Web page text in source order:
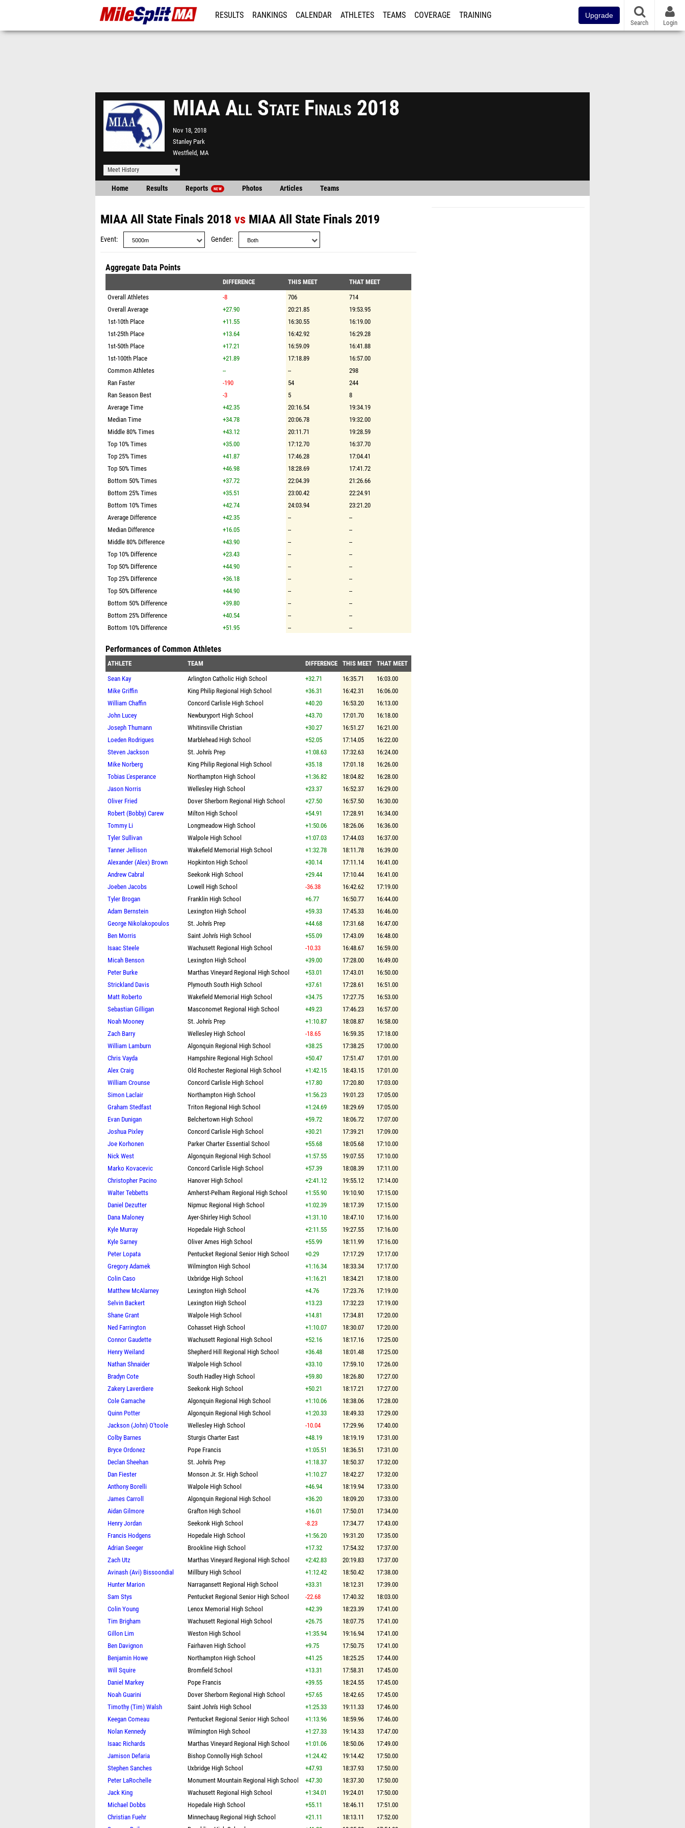
RESULTS RANKINGS CALENDAR ATHLETES TEAMS COVERAGE TRAINING Upgrade
Search Login
MIAA All State Finals 2018
Nov 18, 2018
Stanley Park
Westfield, MA
Meet History
Home Results Reports NEW Photos Articles Teams
MIAA All State Finals 2018 vs MIAA All State Finals 2019
Event Gender
Aggregate Data Points
DIFFERENCE THIS MEET
THAT MEET
Overall Athletes
-8 706
714
Overall Average
+27.90 20:21.85
19:53.95
1st-10th Place
+11.55 16:30.55
16:19.00
1st-25th Place
+13.64 16:42.92
16:29.28
1st-50th Place
+17.21 16:59.09
16:41.88
1st-100th Place
+21.89 17:18.89
16:57.00
Common Athletes
-- --
298
Ran Faster
-190 54
244
Ran Season Best
-3 5
8
Average Time
+42.35 20:16.54
19:34.19
Median Time
+34.78 20:06.78
19:32.00
Middle 80% Times
+43.12 20:11.71
19:28.59
Top 10% Times
+35.00 17:12.70
16:37.70
Top 25% Times
+41.87 17:46.28
17:04.41
Top 50% Times
+46.98 18:28.69
17:41.72
Bottom 50% Times
+37.72 22:04.39
21:26.66
Bottom 25% Times
+35.51 23:00.42
22:24.91
Bottom 10% Times
+42.74 24:03.94
23:21.20
Average Difference
+42.35 --
--
Median Difference
+16.05 --
--
Middle 80% Difference
+43.90 --
--
Top 10% Difference
+23.43 --
--
Top 50% Difference
+44.90 --
--
Top 25% Difference
+36.18 --
--
Top 50% Difference
+44.90 --
--
Bottom 50% Difference
+39.80 --
--
Bottom 25% Difference
+40.54 --
--
Bottom 10% Difference
+51.95 -- --
Performances of Common Athletes
ATHLETE TEAM DIFFERENCE THIS MEET THAT MEET
Sean Kay
Arlington Catholic High School +32.71 16:35.71
16:03.00
Mike Griffin
King Philip Regional High School +36.31 16:42.31
16:06.00
William Chaffin
Concord Carlisle High School +40.20 16:53.20
16:13.00
John Lucey
Newburyport High School +43.70 17:01.70
16:18.00
Joseph Thumann
Whitinsville Christian +30.27 16:51.27
16:21.00
Loeden Rodrigues
Marblehead High School +52.05 17:14.05
16:22.00
Steven Jackson
St. John's Prep +1:08.63 17:32.63
16:24.00
Mike Norberg
King Philip Regional High School +35.18 17:01.18
16:26.00
Tobias L'esperance
Northampton High School +1:36.82 18:04.82
16:28.00
Jason Norris
Wellesley High School +23.37 16:52.37
16:29.00
Oliver Fried
Dover Sherborn Regional High School +27.50 16:57.50
16:30.00
Robert (Bobby) Carew
Milton High School +54.91 17:28.91
16:34.00
Tommy Li
Longmeadow High School +1:50.06 18:26.06
16:36.00
Tyler Sullivan
Walpole High School +1:07.03 17:44.03
16:37.00
Tanner Jellison
Wakefield Memorial High School +1:32.78 18:11.78
16:39.00
Alexander (Alex) Brown
Hopkinton High School +30.14 17:11.14
16:41.00
Andrew Cabral
Seekonk High School +29.44 17:10.44
16:41.00
Joeben Jacobs
Lowell High School -36.38 16:42.62
17:19.00
Tyler Brogan
Franklin High School +6.77 16:50.77
16:44.00
Adam Bernstein
Lexington High School +59.33 17:45.33
16:46.00
George Nikolakopoulos
St. John's Prep +44.68 17:31.68
16:47.00
Ben Morris
Saint John's High School +55.09 17:43.09
16:48.00
Isaac Steele
Wachusett Regional High School -10.33 16:48.67
16:59.00
Micah Benson
Lexington High School +39.00 17:28.00
16:49.00
Peter Burke
Marthas Vineyard Regional High School +53.01 17:43.01
16:50.00
Strickland Davis
Plymouth South High School +37.61 17:28.61
16:51.00
Matt Roberto
Wakefield Memorial High School +34.75 17:27.75
16:53.00
Sebastian Gilligan
Masconomet Regional High School +49.23 17:46.23
16:57.00
Noah Mooney
St. John's Prep +1:10.87 18:08.87
16:58.00
Zach Barry
Wellesley High School -18.65 16:59.35
17:18.00
William Lamburn
Algonquin Regional High School +38.25 17:38.25
17:00.00
Chris Vayda
Hampshire Regional High School +50.47 17:51.47
17:01.00
Alex Craig
Old Rochester Regional High School +1:42.15 18:43.15
17:01.00
William Crounse
Concord Carlisle High School +17.80 17:20.80
17:03.00
Simon Laclair
Northampton High School +1:56.23 19:01.23
17:05.00
Graham Stedfast
Triton Regional High School +1:24.69 18:29.69
17:05.00
Evan Dunigan
Belchertown High School +59.72 18:06.72
17:07.00
Joshua Pixley
Concord Carlisle High School +30.21 17:39.21
17:09.00
Joe Korhonen
Parker Charter Essential School +55.68 18:05.68
17:10.00
Nick West
Algonquin Regional High School +1:57.55 19:07.55
17:10.00
Marko Kovacevic
Concord Carlisle High School +57.39 18:08.39
17:11.00
Christopher Pacino
Hanover High School +2:41.12 19:55.12
17:14.00
Walter Tebbetts
Amherst-Pelham Regional High School +1:55.90 19:10.90
17:15.00
Daniel Dezutter
Nipmuc Regional High School +1:02.39 18:17.39
17:15.00
Dana Maloney
Ayer-Shirley High School +1:31.10 18:47.10
17:16.00
Kyle Murray
Hopedale High School +2:11.55 19:27.55
17:16.00
Kyle Sarney
Oliver Ames High School +55.99 18:11.99
17:16.00
Peter Lopata
Pentucket Regional Senior High School +0.29 17:17.29
17:17.00
Gregory Adamek
Wilmington High School +1:16.34 18:33.34
17:17.00
Colin Caso
Uxbridge High School +1:16.21 18:34.21
17:18.00
Matthew McAlarney
Lexington High School +4.76 17:23.76
17:19.00
Selvin Backert
Lexington High School +13.23 17:32.23
17:19.00
Shane Grant
Walpole High School +14.81 17:34.81
17:20.00
Ned Farrington
Cohasset High School +1:10.07 18:30.07
17:20.00
Connor Gaudette
Wachusett Regional High School +52.16 18:17.16
17:25.00
Henry Weiland
Shepherd Hill Regional High School +36.48 18:01.48
17:25.00
Nathan Shnaider
Walpole High School +33.10 17:59.10
17:26.00
Bradyn Cote
South Hadley High School +59.80 18:26.80
17:27.00
Zakery Laverdiere
Seekonk High School +50.21 18:17.21
17:27.00
Cole Gamache
Algonquin Regional High School +1:10.06 18:38.06
17:28.00
Quinn Potter
Algonquin Regional High School +1:20.33 18:49.33
17:29.00
Jackson (John) O'toole
Wellesley High School -10.04 17:29.96
17:40.00
Colby Barnes
Sturgis Charter East +48.19 18:19.19
17:31.00
Bryce Ordonez
Pope Francis +1:05.51 18:36.51
17:31.00
Declan Sheehan
St. John's Prep +1:18.37 18:50.37
17:32.00
Dan Fiester
Monson Jr. Sr. High School +1:10.27 18:42.27
17:32.00
Anthony Borelli
Walpole High School +46.94 18:19.94
17:33.00
James Carroll
Algonquin Regional High School +36.20 18:09.20
17:33.00
Aidan Gilmore
Grafton High School +16.01 17:50.01
17:34.00
Henry Jordan
Seekonk High School -8.23 17:34.77
17:43.00
Francis Hodgens
Hopedale High School +1:56.20 19:31.20
17:35.00
Adrian Seeger
Brookline High School +17.32 17:54.32
17:37.00
Zach Utz
Marthas Vineyard Regional High School +2:42.83 20:19.83
17:37.00
Avinash (Avi) Bissoondial
Millbury High School +1:12.42 18:50.42
17:38.00
Hunter Marion
Narragansett Regional High School +33.31 18:12.31
17:39.00
Sam Stys
Pentucket Regional Senior High School -22.68 17:40.32
18:03.00
Colin Young
Lenox Memorial High School +42.39 18:23.39
17:41.00
Tim Brigham
Wachusett Regional High School +26.75 18:07.75
17:41.00
Gillon Lim
Weston High School +1:35.94 19:16.94
17:41.00
Ben Davignon
Fairhaven High School +9.75 17:50.75
17:41.00
Benjamin Howe
Northampton High School +41.25 18:25.25
17:44.00
Will Squire
Bromfield School +13.31 17:58.31
17:45.00
Daniel Markey
Pope Francis +39.55 18:24.55
17:45.00
Noah Guarini
Dover Sherborn Regional High School +57.65 18:42.65
17:45.00
Timothy (Tim) Walsh
Saint John's High School +1:25.33 19:11.33
17:46.00
Keegan Comeau
Pentucket Regional Senior High School +1:13.96 18:59.96
17:46.00
Nolan Kennedy
Wilmington High School +1:27.33 19:14.33
17:47.00
Isaac Richards
Marthas Vineyard Regional High School +1:01.06 18:50.06
17:49.00
Jamison Defaria
Bishop Connolly High School +1:24.42 19:14.42
17:50.00
Stephen Sanches
Uxbridge High School +47.93 18:37.93
17:50.00
Peter LaRochelle
Monument Mountain Regional High School +47.30 18:37.30
17:50.00
Jack King
Wachusett Regional High School +1:34.01 19:24.01
17:50.00
Michael Dobbs
Hopedale High School +55.11 18:46.11
17:51.00
Christian Fuehr
Minnechaug Regional High School +21.11 18:13.11
17:52.00